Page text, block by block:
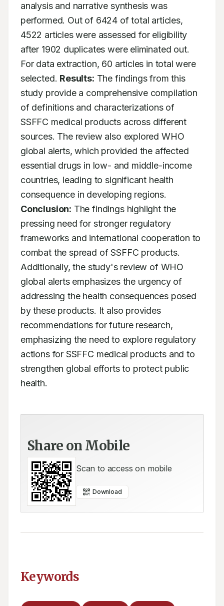
analysis and narrative synthesis was
performed. Out of 6424 of total articles,
4522 articles were assessed for eligibility
after 1902 duplicates were eliminated out.
For data extraction, 60 articles in total were
selected. Results: The findings from this
study provide a comprehensive compilation
of definitions and characterizations of
SSFFC medical products across different
sources. The review also explored WHO
global alerts, which provided the affected
essential drugs in low- and middle-income
countries, leading to significant health
Conclusion: The findings highlight the
pressing need for stronger regulatory
frameworks and international cooperation to
combat the spread of SSFFC products.
Additionally, the study's review of WHO
global alerts emphasizes the urgency of
addressing the health consequences posed
by these products. It also provides
recommendations for future research,
emphasizing the need to explore regulatory
actions for SSFFC medical products and to
strengthen global efforts to protect public
health.
Share on Mobile
Scan to access on mobile
Download
Keywords